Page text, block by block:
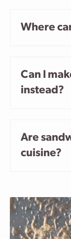
Where
Can I
instead?
Are
cuisine?